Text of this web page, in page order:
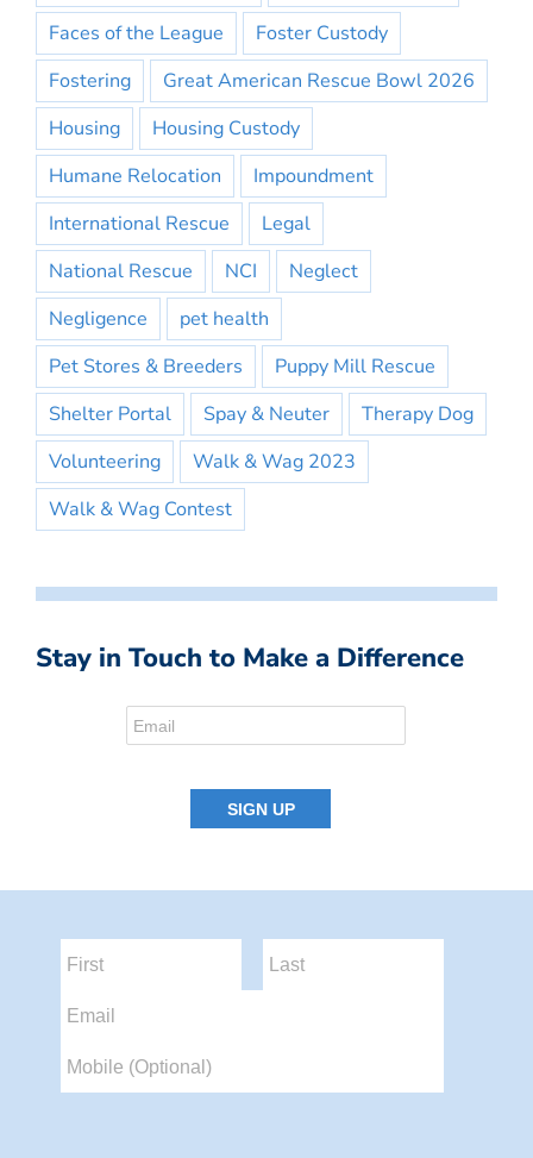
Faces of the League
Foster Custody
Fostering
Great American Rescue Bowl 2026
Housing
Housing Custody
Humane Relocation
Impoundment
International Rescue
Legal
National Rescue
NCI
Neglect
Negligence
pet health
Pet Stores & Breeders
Puppy Mill Rescue
Shelter Portal
Spay & Neuter
Therapy Dog
Volunteering
Walk & Wag 2023
Walk & Wag Contest
Stay in Touch to Make a Difference